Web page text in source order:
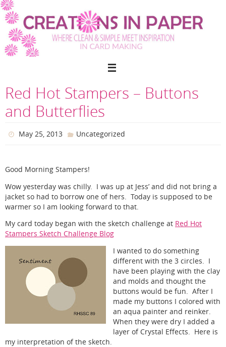
Skip
to
content
Red Hot Stampers – Buttons
and Butterflies
May 25, 2013 Uncategorized
Good Morning Stampers!
Wow yesterday was chilly. I was up at Jess’ and did not bring a
jacket so had to borrow one of hers. Today is supposed to be
warmer so I am looking forward to that.
My card today began with the sketch challenge at Red Hot
Stampers Sketch Challenge Blog
I wanted to do something
different with the 3 circles. I
have been playing with the clay
and molds and thought the
buttons would be fun. After I
made my buttons I colored with
an aqua painter and reinker.
When they were dry I added a
layer of Crystal Effects. Here is
my interpretation of the sketch.